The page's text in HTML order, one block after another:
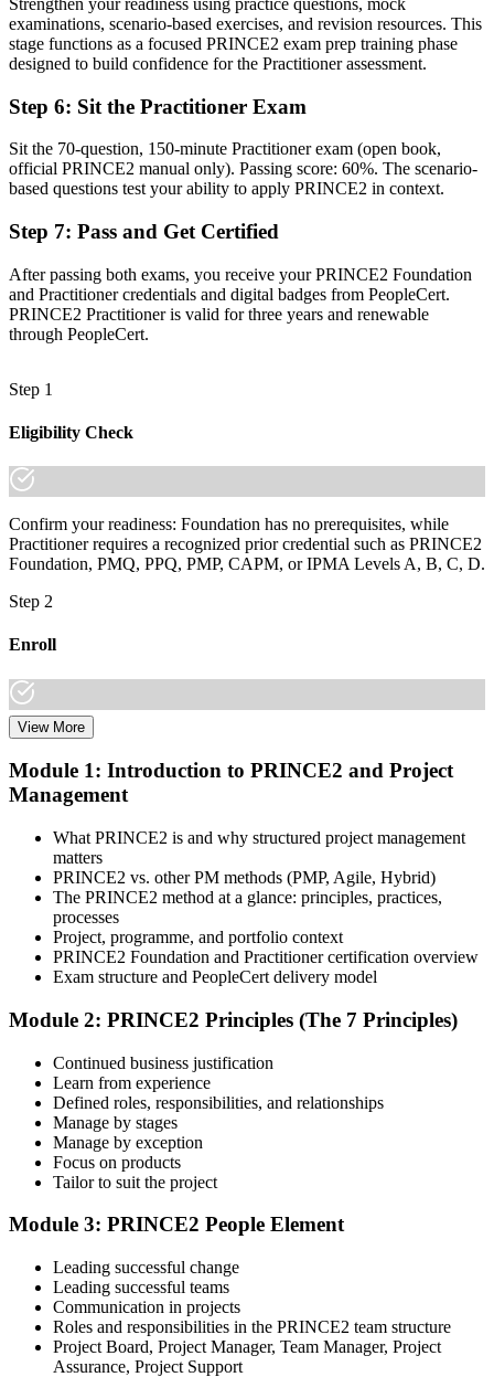
Now you have
A method recognised across the UK, Europe and the Middle East
"The gap between running tasks and governing a project is
increasingly a recognised method, and the employers that matter
Join 50,000+ professionals who trained with Invensis Learning and
made the shift.
examinations, scenario-based exercises, and revision resources. This
stage functions as a focused PRINCE2 exam prep training phase
designed to build confidence for the Practitioner assessment.
Step 6: Sit the Practitioner Exam
Sit the 70-question, 150-minute Practitioner exam (open book,
official PRINCE2 manual only). Passing score: 60%. The scenario-
based questions test your ability to apply PRINCE2 in context.
Step 7: Pass and Get Certified
After passing both exams, you receive your PRINCE2 Foundation
and Practitioner credentials and digital badges from PeopleCert.
PRINCE2 Practitioner is valid for three years and renewable
through PeopleCert.
Step 1
Eligibility Check
Confirm your readiness: Foundation has no prerequisites, while
Practitioner requires a recognized prior credential such as PRINCE2
Foundation, PMQ, PPQ, PMP, CAPM, or IPMA Levels A, B, C, D.
Step 2
Enroll
Choose your preferred learning mode (E-Learning, Instructor-Led
you get access to AXELOS-accredited courseware, schedules, and
your study plan.
Step 3
Attend Classes
Complete instructor-led sessions or self-paced learning, participate in
case discussions, and cover the PRINCE2 7th Edition syllabus
across principles, practices, processes, people, and project context.
Sit the Foundation Exam
Book your Foundation exam via the PeopleCert candidate portal.
book. Passing score: 60%. Our team supports you with exam
Preparation for Practitioner
View More
Module 1: Introduction to PRINCE2 and Project
Management
What PRINCE2 is and why structured project management
matters
PRINCE2 vs. other PM methods (PMP, Agile, Hybrid)
The PRINCE2 method at a glance: principles, practices,
processes
Project, programme, and portfolio context
PRINCE2 Foundation and Practitioner certification overview
Exam structure and PeopleCert delivery model
Module 2: PRINCE2 Principles (The 7 Principles)
Continued business justification
Learn from experience
Defined roles, responsibilities, and relationships
Manage by stages
Manage by exception
Focus on products
Tailor to suit the project
Module 3: PRINCE2 People Element
Leading successful change
Leading successful teams
Communication in projects
Roles and responsibilities in the PRINCE2 team structure
Project Board, Project Manager, Team Manager, Project
Assurance, Project Support